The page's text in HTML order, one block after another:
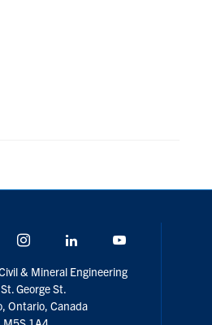
X Instagram LinkedIn
& Mineral Engineering
George St.
Ontario, Canada